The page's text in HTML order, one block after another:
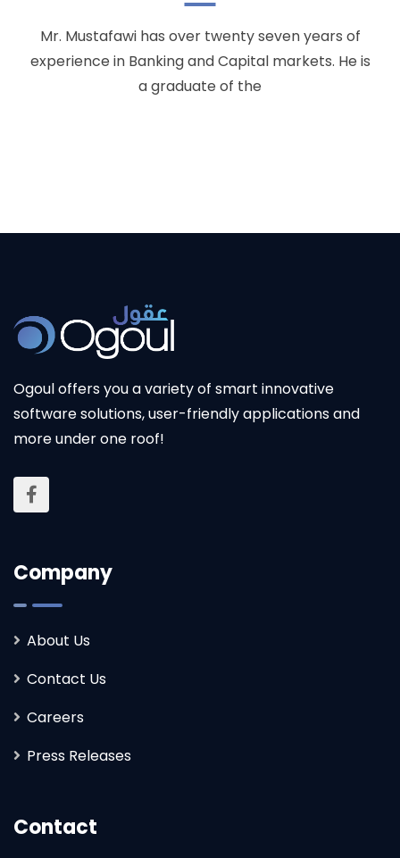
Mr. Mustafawi has over twenty seven years of
experience in Banking and Capital markets. He is
a graduate of the
Ogoul offers you a variety of smart innovative
software solutions, user-friendly applications and
more under one roof!
Company
About Us
Contact Us
Careers
Press Releases
Contact